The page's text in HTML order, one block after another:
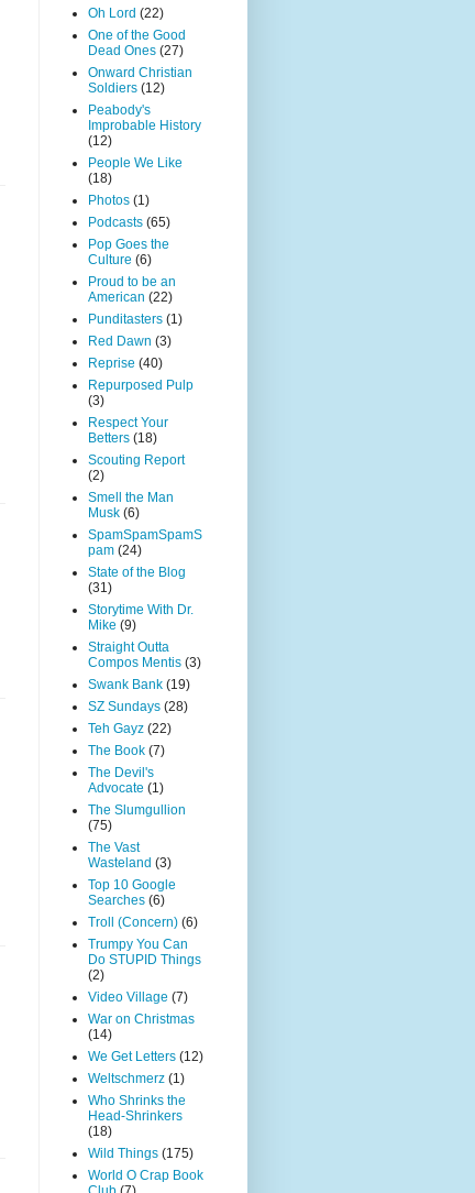
Oh Lord (22)
One of the Good
Dead Ones (27)
Onward Christian
Soldiers (12)
Peabody's
Improbable History
(12)
People We Like
(18)
Photos (1)
Podcasts (65)
Pop Goes the
Culture (6)
Proud to be an
American (22)
Punditasters (1)
Red Dawn (3)
Reprise (40)
Repurposed Pulp
(3)
Respect Your
Betters (18)
Scouting Report
(2)
Smell the Man
Musk (6)
SpamSpamSpamS
pam (24)
State of the Blog
(31)
Storytime With Dr.
Mike (9)
Straight Outta
Compos Mentis (3)
Swank Bank (19)
SZ Sundays (28)
Teh Gayz (22)
The Book (7)
The Devil's
Advocate (1)
The Slumgullion
(75)
The Vast
Wasteland (3)
Top 10 Google
Searches (6)
Troll (Concern) (6)
Trumpy You Can
Do STUPID Things
(2)
Video Village (7)
War on Christmas
(14)
We Get Letters (12)
Weltschmerz (1)
Who Shrinks the
Head-Shrinkers
(18)
Wild Things (175)
World O Crap Book